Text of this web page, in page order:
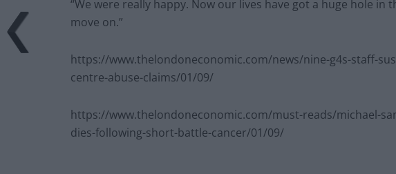
“We were really happy. Now our lives have got a huge hole in
move on.”
https://www.thelondoneconomic.com/news/nine-g4s-staff-
centre-abuse-claims/01/09/
https://www.thelondoneconomic.com/must-reads/michael-
dies-following-short-battle-cancer/01/09/